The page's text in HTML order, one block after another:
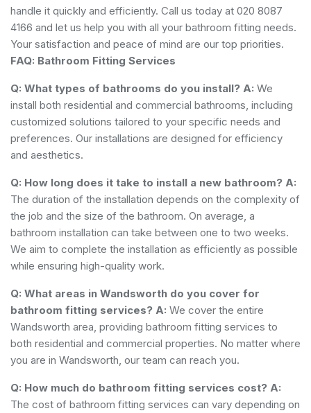
handle it quickly and efficiently. Call us today at 020 8087
4166 and let us help you with all your bathroom fitting needs.
Your satisfaction and peace of mind are our top priorities.
FAQ: Bathroom Fitting Services
Q: What types of bathrooms do you install? A: We
install both residential and commercial bathrooms, including
customized solutions tailored to your specific needs and
preferences. Our installations are designed for efficiency
and aesthetics.
Q: How long does it take to install a new bathroom? A:
The duration of the installation depends on the complexity of
the job and the size of the bathroom. On average, a
bathroom installation can take between one to two weeks.
We aim to complete the installation as efficiently as possible
while ensuring high-quality work.
Q: What areas in Wandsworth do you cover for
bathroom fitting services? A: We cover the entire
Wandsworth area, providing bathroom fitting services to
both residential and commercial properties. No matter where
you are in Wandsworth, our team can reach you.
Q: How much do bathroom fitting services cost? A:
The cost of bathroom fitting services can vary depending on